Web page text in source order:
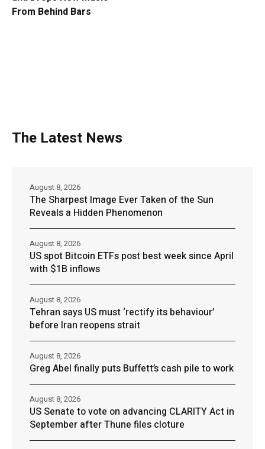
From Behind Bars
The Latest News
The Sharpest Image Ever Taken of the Sun
Reveals a Hidden Phenomenon
August 8, 2026
US spot Bitcoin ETFs post best week since April
with $1B inflows
August 8, 2026
Tehran says US must ‘rectify its behaviour’
before Iran reopens strait
August 8, 2026
Greg Abel finally puts Buffett’s cash pile to work
August 8, 2026
US Senate to vote on advancing CLARITY Act in
September after Thune files cloture
August 8, 2026